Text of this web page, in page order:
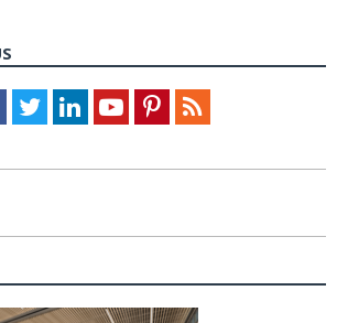
Facebook
TwitterLinkedInYoutubePinterestFeed